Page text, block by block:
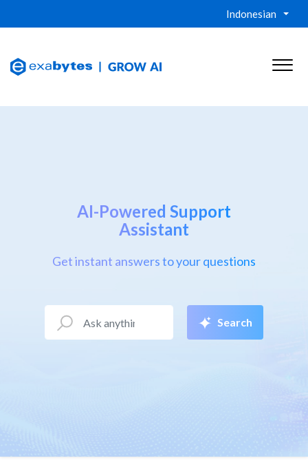
Indonesian
AI-Powered Support
Assistant
Get instant answers to your questions
Search